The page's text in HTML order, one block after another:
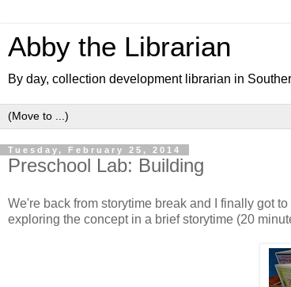
Abby the Librarian
By day, collection development librarian in
Tuesday, February 25, 2014
Preschool Lab: Building
We're back from storytime break and I finally got
exploring the concept in a brief storytime (20